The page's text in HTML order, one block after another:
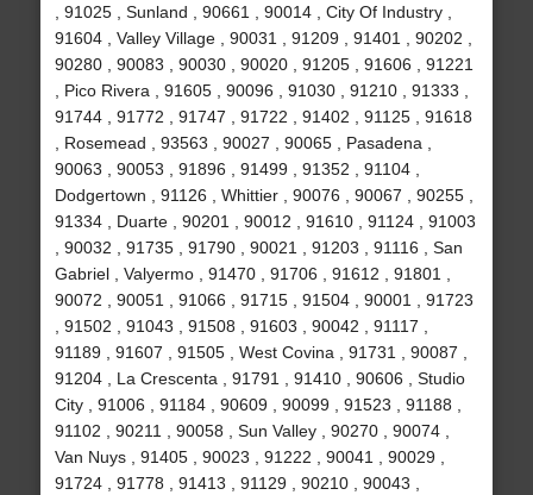
, 91025 , Sunland , 90661 , 90014 , City Of Industry ,
91604 , Valley Village , 90031 , 91209 , 91401 , 90202 ,
90280 , 90083 , 90030 , 90020 , 91205 , 91606 , 91221
, Pico Rivera , 91605 , 90096 , 91030 , 91210 , 91333 ,
91744 , 91772 , 91747 , 91722 , 91402 , 91125 , 91618
, Rosemead , 93563 , 90027 , 90065 , Pasadena ,
90063 , 90053 , 91896 , 91499 , 91352 , 91104 ,
Dodgertown , 91126 , Whittier , 90076 , 90067 , 90255 ,
91334 , Duarte , 90201 , 90012 , 91610 , 91124 , 91003
, 90032 , 91735 , 91790 , 90021 , 91203 , 91116 , San
Gabriel , Valyermo , 91470 , 91706 , 91612 , 91801 ,
90072 , 90051 , 91066 , 91715 , 91504 , 90001 , 91723
, 91502 , 91043 , 91508 , 91603 , 90042 , 91117 ,
91189 , 91607 , 91505 , West Covina , 91731 , 90087 ,
91204 , La Crescenta , 91791 , 91410 , 90606 , Studio
City , 91006 , 91184 , 90609 , 90099 , 91523 , 91188 ,
91102 , 90211 , 90058 , Sun Valley , 90270 , 90074 ,
Van Nuys , 91405 , 90023 , 91222 , 90041 , 90029 ,
91724 , 91778 , 91413 , 91129 , 90210 , 90043 ,